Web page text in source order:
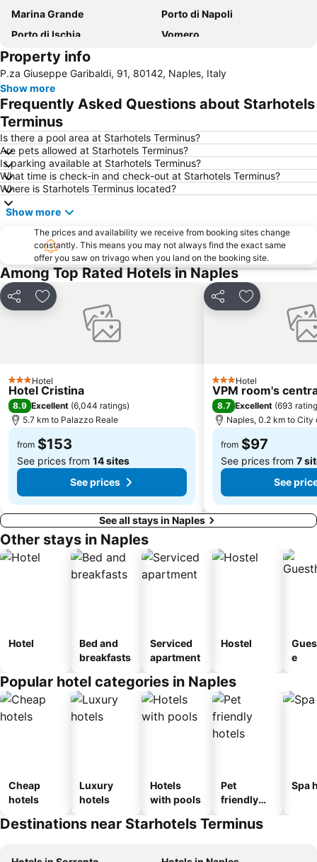
Marina Grande
Porto di Napoli
Porto di Ischia
Vomero
Blue Grotto
Porto di Sorrento
Ischia Ponte
Stazione di Sorrento
Certosa e Museo di San Martino
Fuorigrotta
Citara Beach
Spaccanapoli
San Carlo all'Arena
Duomo di San Gennaro
Porto di Amalfi
Salerno Harbour
Quartieri Spagnoli
Castel dell'Ovo
Piazza Bellini
Gli Scavi di Pompei
Marina Grande
Spiaggia Grande
Marina d'Albori
Porto di Salerno
Trenino Sorrento
National Archaeological Museum
Marina di Puolo
Negombo Thermal park
Borgo di Furore
Museo di Paleontologia di Napoli
Orto botanico
San Carlo Opera House
Via Chiaia
Property info
P.za Giuseppe Garibaldi, 91, 80142, Naples, Italy
Show more
Frequently Asked Questions about Starhotels
Terminus
Is there a pool area at Starhotels Terminus?
Are pets allowed at Starhotels Terminus?
Is parking available at Starhotels Terminus?
What time is check-in and check-out at Starhotels Terminus?
Where is Starhotels Terminus located?
Show more
The prices and availability we receive from booking sites change
constantly. This means you may not always find the exact same
offer you saw on trivago when you land on the booking site.
Among Top Rated Hotels in Naples
Share Add to favorites
3 StarsHotel
Hotel Cristina
8.9 Excellent (6,044 ratings)
5.7 km to Palazzo Reale
from $153
See prices from 14 sites
See prices
Share Add to
3 StarsHotel
VPM room's
8.7 Excellent (693
Naples, 0.2 km to City
from $97
See prices from 7
See
See all stays in Naples
Other stays in Naples
Hotel
Bed and
breakfasts
Serviced
apartment
Hostel
e
Popular hotel categories in Naples
Cheap
hotels
Luxury
hotels
Hotels
with pools
Pet
friendly
Spa
Destinations near Starhotels Terminus